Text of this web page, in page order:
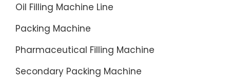
Oil Filling Machine Line
Packing Machine
Pharmaceutical Filling Machine
Secondary Packing Machine